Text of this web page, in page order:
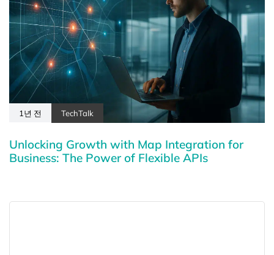
1년 전 TechTalk
Unlocking Growth with Map Integration for
Business: The Power of Flexible APIs